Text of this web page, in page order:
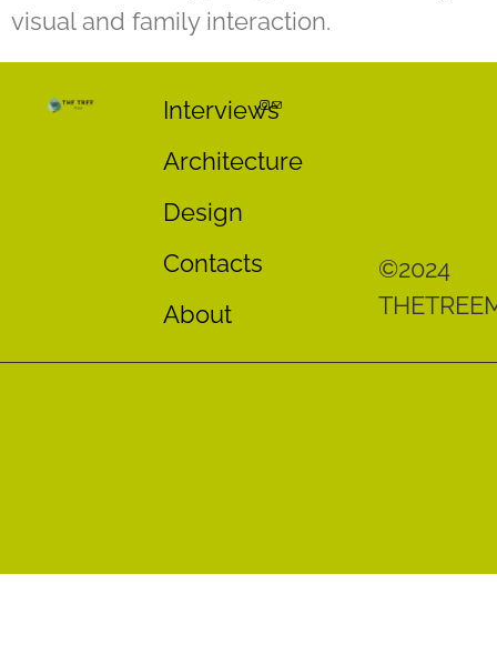
visual and family interaction.
Interviews
Architecture
Design
Contacts
About
©2024